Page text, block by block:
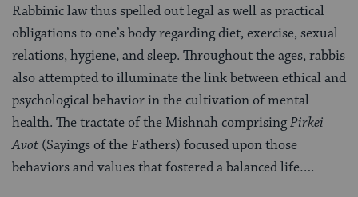
Rabbinic law thus spelled out legal as well as practical
obligations to one’s body regarding diet, exercise, sexual
relations, hygiene, and sleep. Throughout the ages, rabbis
also attempted to illuminate the link between ethical and
psychological behavior in the cultivation of mental
health. The tractate of the Mishnah comprisingPirkei
Avot (Sayings of the Fathers) focused upon those
behaviors and values that fostered a balanced life….